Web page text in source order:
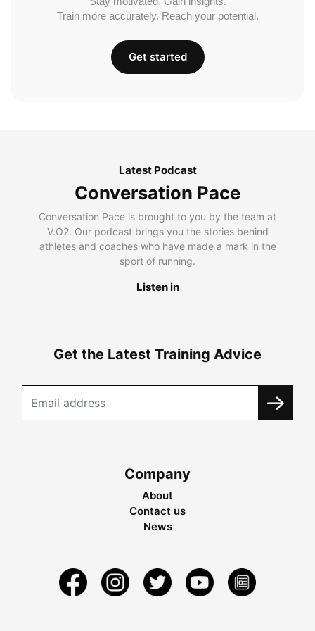
Train more accurately. Reach your potential.
Get started
Latest Podcast
Conversation Pace
Conversation Pace is brought to you by the team at
V.O2. Our podcast brings you the stories behind
athletes and coaches who have made a mark in the
sport of running.
Listen in
Get the Latest Training Advice
Company
About
Contact us
News